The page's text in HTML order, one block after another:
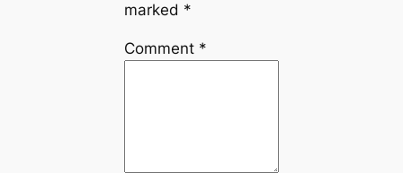
marked *
Comment *